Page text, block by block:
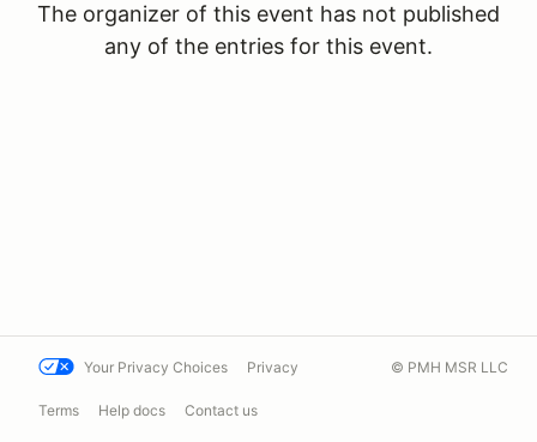
The organizer of this event has not published
any of the entries for this event.
Your Privacy Choices Privacy
Terms Help docs Contact us
© PMH MSR LLC